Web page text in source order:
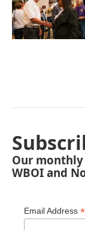
Our
WBOI and
Email Address *